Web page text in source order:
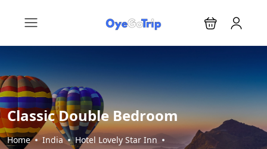
Classic Double Bedroom
Home India
Hotel Lovely Star Inn